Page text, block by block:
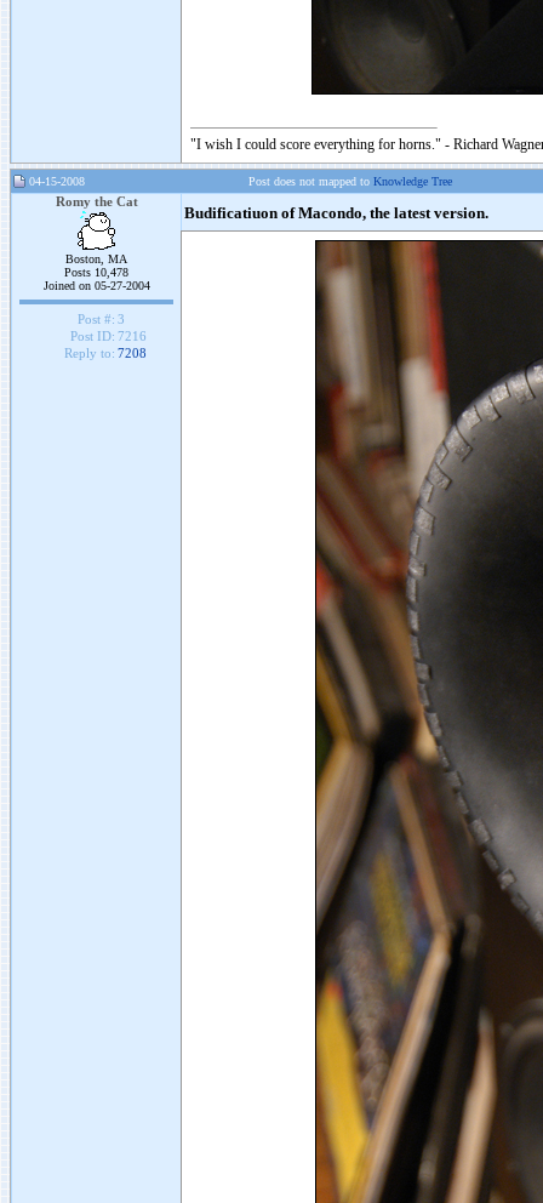
"I wish I could score everything for horns." - Richard
04-15-2008 Post does not mapped to Knowledge Tree
Romy the Cat
Boston, MA
Posts 10,478
Joined on 05-27-2004
Post #: 3
Post ID: 7216
Reply to: 7208
Budificatiuon of Macondo, the latest version.